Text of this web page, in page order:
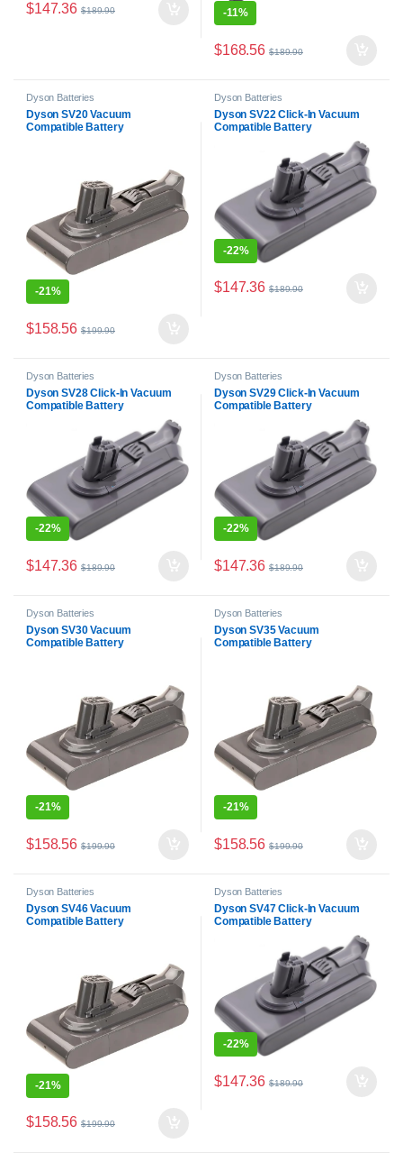
$147.36 $189.90 -11%
$168.56 $189.90
Dyson Batteries
Dyson SV20 Vacuum
Compatible Battery
-21%
$158.56 $199.90
Dyson Batteries
Dyson SV22 Click-In Vacuum
Compatible Battery
-22%
$147.36 $189.90
Dyson Batteries
Dyson SV28 Click-In Vacuum
Compatible Battery
-22%
$147.36 $189.90
Dyson Batteries
Dyson SV29 Click-In Vacuum
Compatible Battery
-22%
$147.36 $189.90
Dyson Batteries
Dyson SV30 Vacuum
Compatible Battery
-21%
$158.56 $199.90
Dyson Batteries
Dyson SV35 Vacuum
Compatible Battery
-21%
$158.56 $199.90
Dyson Batteries
Dyson SV46 Vacuum
Compatible Battery
-21%
$158.56 $199.90
Dyson Batteries
Dyson SV47 Click-In Vacuum
Compatible Battery
-22%
$147.36 $189.90